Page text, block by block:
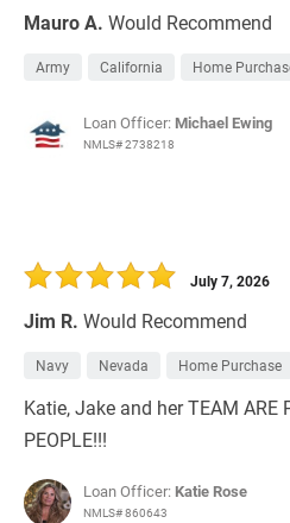
Mauro A. Would Recommend
Army California Home
Loan Officer: Michael Ewing
NMLS# 2738218
Jim R. Would Recommend
July 7, 2026
Navy Nevada Home Purchase
Katie, Jake and her TEAM ARE
PEOPLE!!!
Loan Officer: Katie Rose
NMLS# 860643